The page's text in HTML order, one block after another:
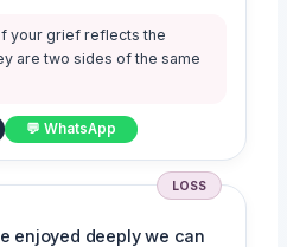
your grief reflects the
are two sides of the same
💬 WhatsApp
LOSS
enjoyed deeply we can